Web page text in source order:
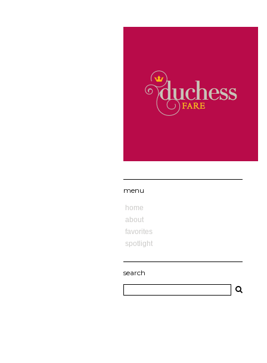
menu
home
about
favorites
spotlight
search